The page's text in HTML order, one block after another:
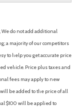
do not add additional
a majority of our competitors
to help you get accurate price
vehicle. Price plus taxes and
fees may apply to new
be added to the price of all
$100 will be applied to